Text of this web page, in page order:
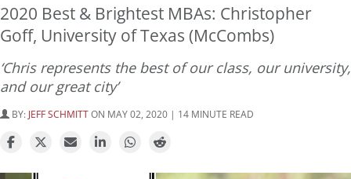
2020 Best & Brightest MBAs: Christopher
Goff, University of Texas (McCombs)
‘Chris represents the best of our class, our university,
and our great city’
BY: JEFF SCHMITTON MAY 02, 2020 | 14 MINUTE READ